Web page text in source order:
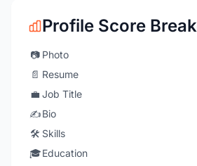
Profile Score
📷 Photo
📄 Resume
💼 Job Title
✍️Bio
🛠️ Skills
🎓Education